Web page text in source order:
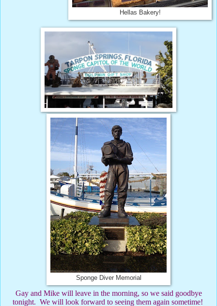
Hellas Bakery!
Sponge Diver Memorial
Gay and Mike will leave in the morning, so we said goodbye
tonight. We will look forward to seeing them again sometime!